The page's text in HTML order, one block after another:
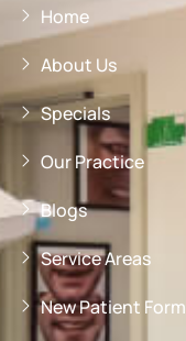
Home
About Us
Specials
Our Practice
Blogs
Service Areas
New Patient Form